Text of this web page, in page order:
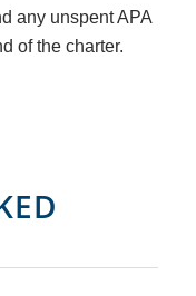
any unspent APA
of the charter.